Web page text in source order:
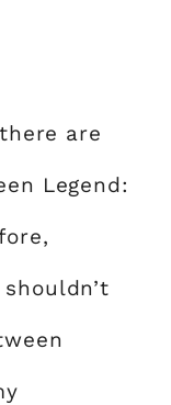
are
Legend: